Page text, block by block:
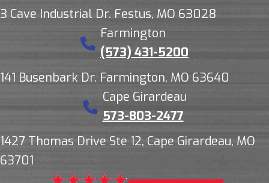
3 Cave Industrial Dr. Festus, MO 63028
Farmington
(573) 431-5200
141 Busenbark Dr. Farmington, MO 63640
Cape Girardeau
573-803-2477
1427 Thomas Drive Ste 12, Cape Girardeau, MO
63701